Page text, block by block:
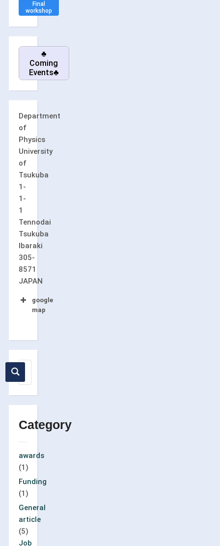
Final
workshop
♣
Coming
Events♣
Department
of
Physics
University
of
Tsukuba
1-
1-
1
Tennodai
Tsukuba
Ibaraki
305-
8571
JAPAN
google
map
Category
awards
(1)
Funding
(1)
General
article
(5)
Job